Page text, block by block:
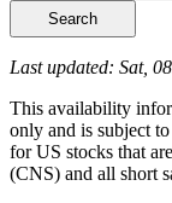
Search
Last updated: Sat,
This availability
only and is subject
for US stocks that
(CNS) and all short